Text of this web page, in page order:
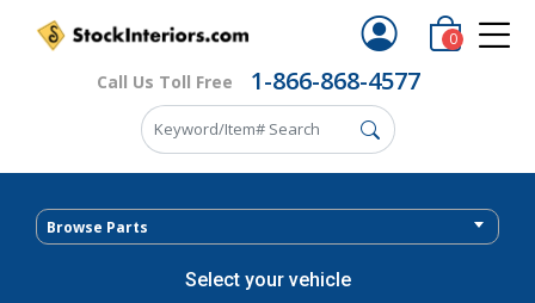
Call Us Toll Free 1-866-868-4577
0
Browse Parts
Select your vehicle